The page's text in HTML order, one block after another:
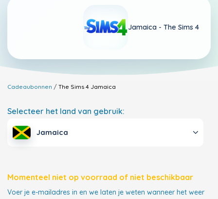
Jamaica - The Sims 4
Cadeaubonnen The Sims 4 Jamaica
Selecteer het land van gebruik:
Jamaica
Momenteel niet op voorraad of niet beschikbaar
Voer je e-mailadres in en we laten je weten wanneer het weer